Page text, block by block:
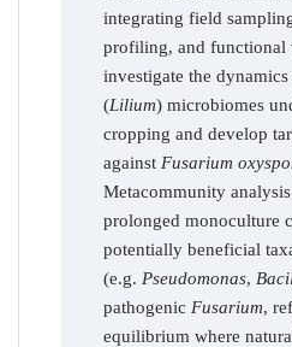
integrating field
profiling, and
investigate the
(Lilium) microbiomes
cropping and develop
against Fusarium
Metacommunity
prolonged monoculture
potentially beneficial
(e.g. Pseudomonas,
pathogenic Fusarium,
equilibrium where